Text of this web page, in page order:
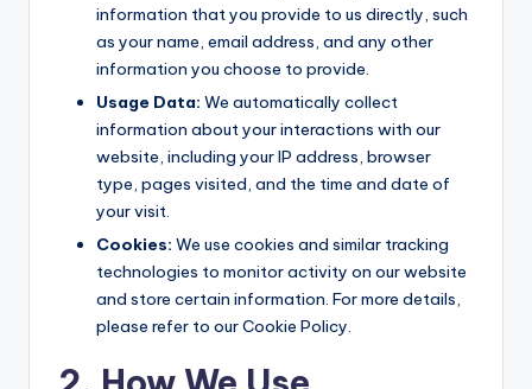
information that you provide to us directly, such
as your name, email address, and any other
information you choose to provide.
Usage Data: We automatically collect
information about your interactions with our
website, including your IP address, browser
type, pages visited, and the time and date of
your visit.
Cookies: We use cookies and similar tracking
technologies to monitor activity on our website
and store certain information. For more details,
please refer to our Cookie Policy.